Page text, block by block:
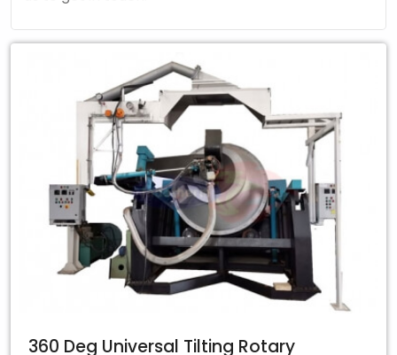
360 Deg Universal Tilting Rotary